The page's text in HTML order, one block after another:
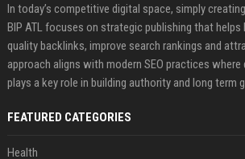
In today’s competitive digital space, simply
BIP ATL focuses on strategic publishing that helps
quality backlinks, improve search rankings and
approach aligns with modern SEO practices
plays a key role in building authority and long term
FEATURED CATEGORIES
Health